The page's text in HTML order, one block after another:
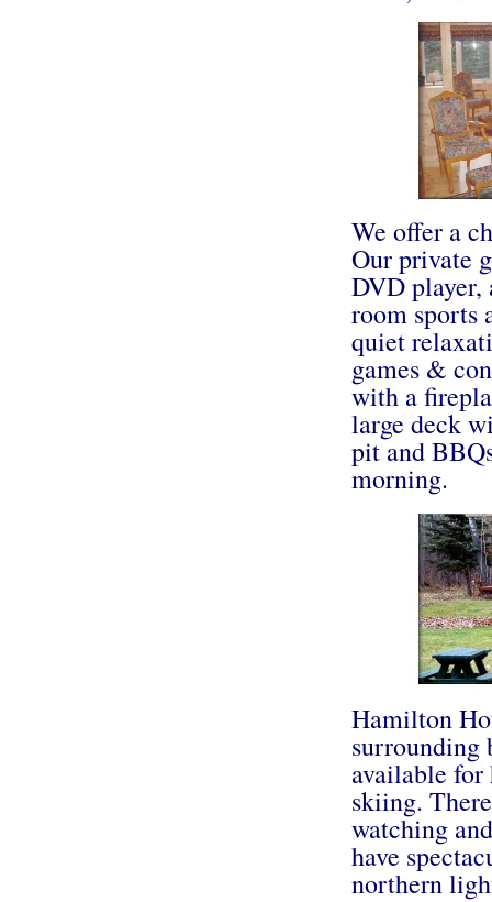
We offer a
Our private
DVD
room sports
quiet
games &
with a
large deck
pit and
morning.
Hamilton
surrounding
available
skiing.
watching
have
northern